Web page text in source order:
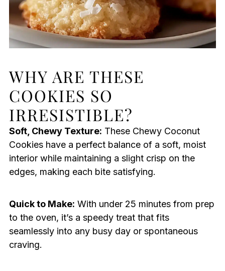
WHY ARE THESE
COOKIES SO
IRRESISTIBLE?
Soft, Chewy Texture: These Chewy Coconut
Cookies have a perfect balance of a soft, moist
interior while maintaining a slight crisp on the
edges, making each bite satisfying.
Quick to Make: With under 25 minutes from prep
to the oven, it’s a speedy treat that fits
seamlessly into any busy day or spontaneous
craving.